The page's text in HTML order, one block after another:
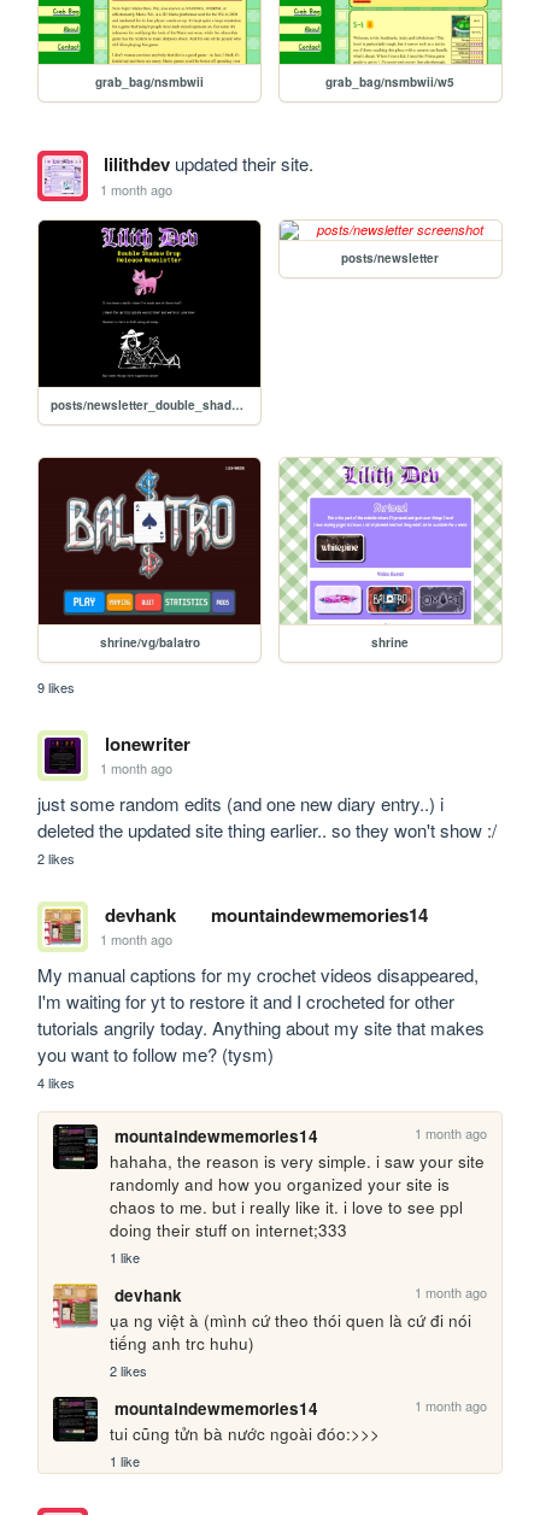
grab_bag/nsmbwii grab_bag/nsmbwii/w5
lilithdevupdated their site.
1 month ago
posts/newsletter_double_shadow_drop
posts/newsletter
shrine/vg/balatro shrine
9 likes
lonewriter
1 month ago
just some random edits (and one new diary entry..) i
deleted the updated site thing earlier.. so they won't show :/
2 likes
devhank mountaindewmemories14
1 month ago
My manual captions for my crochet videos disappeared,
I'm waiting for yt to restore it and I crocheted for other
tutorials angrily today. Anything about my site that makes
you want to follow me? (tysm)
4 likes
mountaindewmemories14 1 month ago
hahaha, the reason is very simple. i saw your site
randomly and how you organized your site is
chaos to me. but i really like it. i love to see ppl
doing their stuff on internet;333
1 like
devhank 1 month ago
ụa ng việt à (mình cứ theo thói quen là cứ đi nói
tiếng anh trc huhu)
2 likes
mountaindewmemories14 1 month ago
tui cũng tửn bà nước ngoài đóo:>>>
1 like